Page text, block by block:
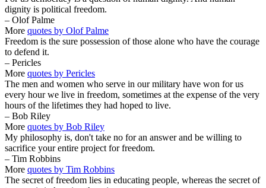
dignity is political freedom.
– Olof Palme
More quotes by Olof Palme
Freedom is the sure possession of those alone who have the courage
to defend it.
– Pericles
More quotes by Pericles
The men and women who serve in our military have won for us
every hour we live in freedom, sometimes at the expense of the very
hours of the lifetimes they had hoped to live.
– Bob Riley
More quotes by Bob Riley
My philosophy is, don't take no for an answer and be willing to
sacrifice your entire project for freedom.
– Tim Robbins
More quotes by Tim Robbins
The secret of freedom lies in educating people, whereas the secret of